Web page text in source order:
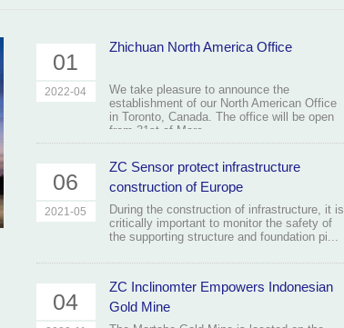
01
2022-04
Zhichuan North America Office
We take pleasure to announce the
establishment of our North American Office
in Toronto, Canada. The office will be open
from 31st of Marc...
06
2021-05
ZC Sensor protect infrastructure
construction of Europe
During the construction of infrastructure, it is
critically important to monitor the safety of
the supporting structure and foundation pi...
04
ZC Inclinomter Empowers Indonesian
Gold Mine